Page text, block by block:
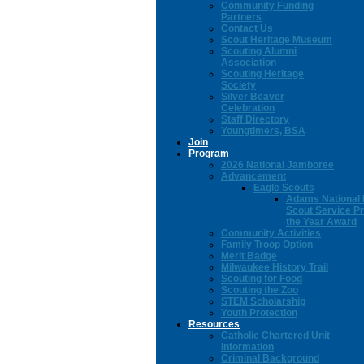
Community Funding
Partners
Contact Us
Scout Heritage Museum
Scouting Alumni
Association
Scouting Heritage
Society
Silver Beaver
Celebration
Staff Directory
Youngtimers, BSA
Join
Program
2026 National Jamboree
Advancement
Eagle Scouts
Adams National
Scout Service
the Year Award
Community Activities
Family Troop Option
Merit Badge
Milwaukee History Trail
Scouting for Food
Scouting the Zoo
STEM Scholarship
Youth Protection
Resources
Catholic Chartered Unit
Information
Criminal Background